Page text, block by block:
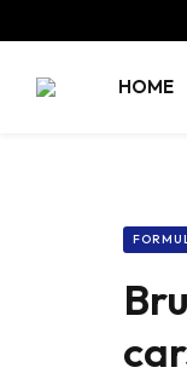
HOME